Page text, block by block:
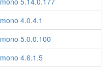
mono 4.0.4.1
mono 5.0.0.100
mono 4.6.1.5